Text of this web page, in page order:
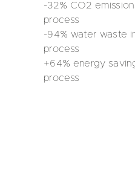
-32% CO2
process
-94% water waste
process
+64% energy
process